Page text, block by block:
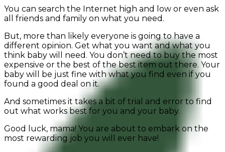
You can search the Internet high and low or even ask
all friends and family on what you need.
But, more than likely everyone is going to have a
different opinion. Get what you want and what you
think baby will need. You don’t need to buy the most
expensive or the best of the best item out there. Your
baby will be just fine with what you find even if you
found a good deal on it.
And sometimes it takes a bit of trial and error to find
out what works best for you and your baby.
Good luck, mama! You are about to embark on the
most rewarding job you will ever have!